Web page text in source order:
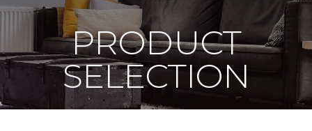
PRODUCT
SELECTION